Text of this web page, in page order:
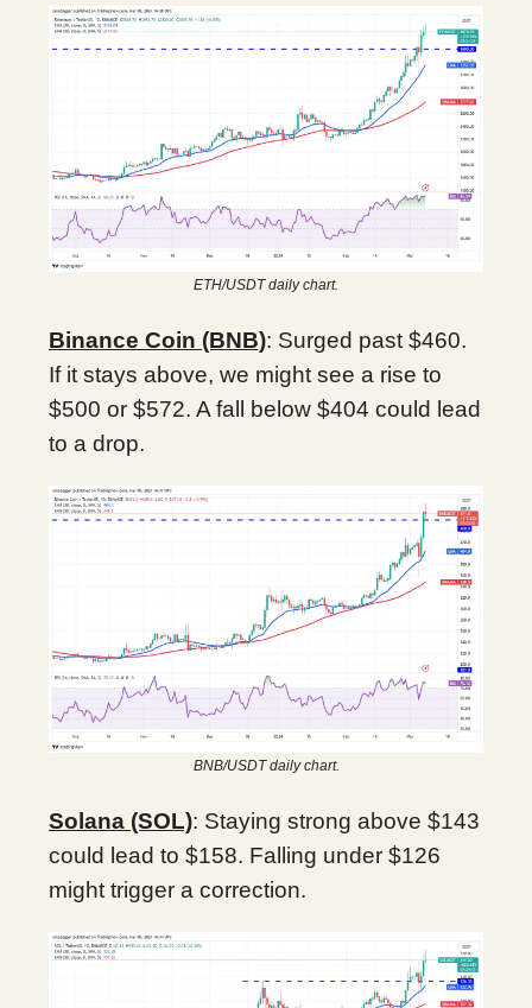
ETH/USDT daily chart.
Binance Coin (BNB): Surged past $460.
If it stays above, we might see a rise to
$500 or $572. A fall below $404 could lead
to a drop.
BNB/USDT daily chart.
Solana (SOL): Staying strong above $143
could lead to $158. Falling under $126
might trigger a correction.